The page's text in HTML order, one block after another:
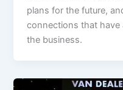
plans for the future,
connections that have
the business.